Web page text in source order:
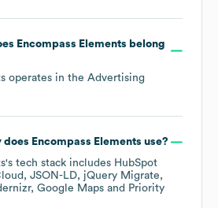
Encompass Elements belong
operates in the Advertising
does Encompass Elements use?
's tech stack includes HubSpot
JSON-LD
jQuery Migrate
Google Maps
Priority